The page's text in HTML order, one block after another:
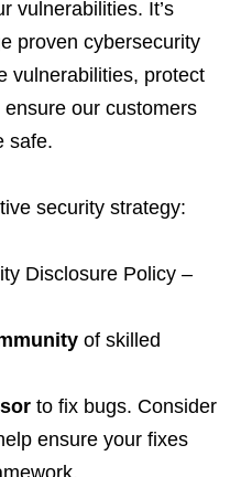
vulnerabilities. It’s
proven cybersecurity
vulnerabilities, protect
our customers
safe.
security strategy:
Disclosure Policy –
of skilled
to fix bugs. Consider
ensure your fixes